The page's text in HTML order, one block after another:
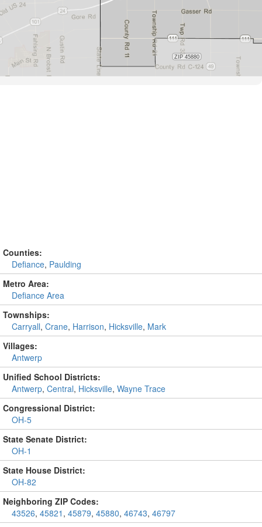
Counties:
Defiance, Paulding
Metro Area:
Defiance Area
Townships:
Carryall, Crane, Harrison, Hicksville, Mark
Villages:
Antwerp
Unified School Districts:
Antwerp, Central, Hicksville, Wayne Trace
Congressional District:
OH-5
State Senate District:
OH-1
State House District:
OH-82
Neighboring ZIP Codes:
43526, 45821 , 45879, 45880, 46743, 46797